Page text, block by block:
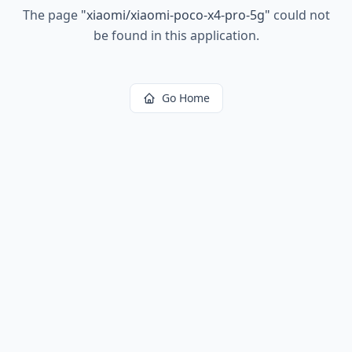
The page "xiaomi/xiaomi-poco-x4-pro-5g" could not
be found in this application.
Go Home